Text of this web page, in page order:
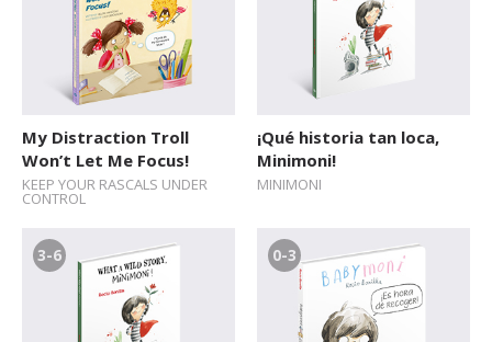
My Distraction Troll
Won’t Let Me Focus!
KEEP YOUR RASCALS UNDER
CONTROL
¡Qué historia tan loca,
Minimoni!
MINIMONI
3-6 0-3